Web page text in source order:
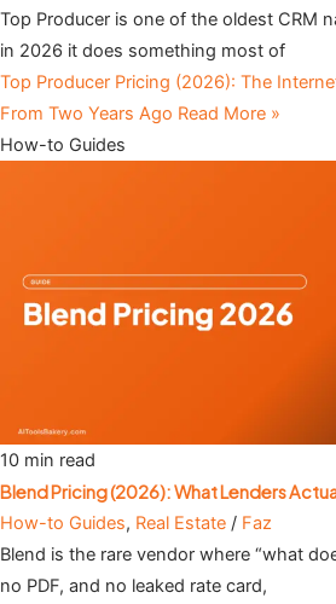
Top Producer is one of the oldest CRM
in 2026 it does something most of
Top Producer Pricing (2026): The
From Two Years Ago Read More »
How-to Guides
10 min read
Blend Pricing (2026): What Lenders
How-to Guides, Real Estate / Faz
Blend is the rare vendor where “what
no PDF, and no leaked rate card,